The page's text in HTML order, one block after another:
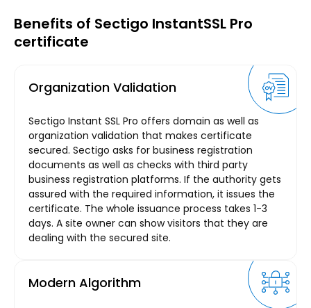
Benefits of Sectigo InstantSSL Pro
certificate
Organization Validation
Sectigo Instant SSL Pro offers domain as well as
organization validation that makes certificate
secured. Sectigo asks for business registration
documents as well as checks with third party
business registration platforms. If the authority gets
assured with the required information, it issues the
certificate. The whole issuance process takes 1-3
days. A site owner can show visitors that they are
dealing with the secured site.
Modern Algorithm